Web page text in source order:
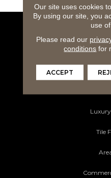
Tile
Our site uses cookies
By using our site, you
use
Please read our
conditions for
ACCEPT